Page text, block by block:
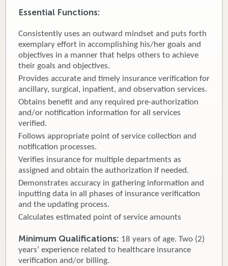
News & Blog
Donate
Newborns
Call 269.781.4271
Essential Functions:
Consistently uses an outward mindset and puts forth
exemplary effort in accomplishing his/her goals and
objectives in a manner that helps others to achieve
their goals and objectives.
Provides accurate and timely insurance verification for
ancillary, surgical, inpatient, and observation services.
Obtains benefit and any required pre-authorization
and/or notification information for all services
verified.
Follows appropriate point of service collection and
notification processes.
Verifies insurance for multiple departments as
assigned and obtain the authorization if needed.
Demonstrates accuracy in gathering information and
inputting data in all phases of insurance verification
and the updating process.
Calculates estimated point of service amounts
Minimum Qualifications: 18 years of age. Two (2)
years’ experience related to healthcare insurance
verification and/or billing.